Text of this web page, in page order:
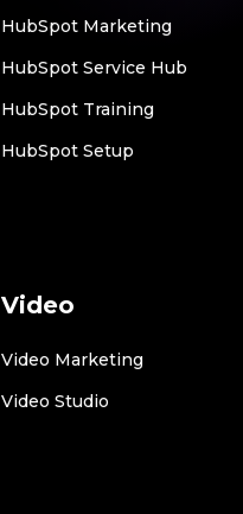
HubSpot Marketing
HubSpot Service Hub
HubSpot Training
HubSpot Setup
Video
Video Marketing
Video Studio